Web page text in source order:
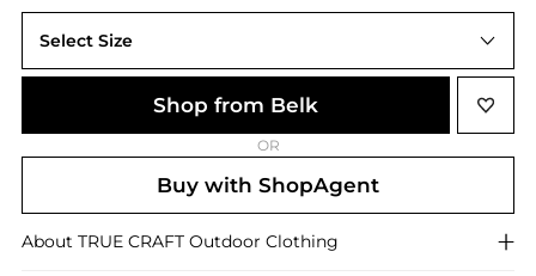
Select Size
Shop from Belk
OR
Buy with ShopAgent
About TRUE CRAFT Outdoor Clothing